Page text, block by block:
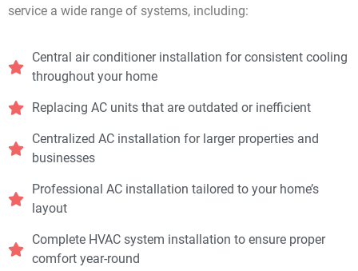
service a wide range of systems, including:
Central air conditioner installation for consistent cooling
throughout your home
Replacing AC units that are outdated or inefficient
Centralized AC installation for larger properties and
businesses
Professional AC installation tailored to your home’s
layout
Complete HVAC system installation to ensure proper
comfort year-round